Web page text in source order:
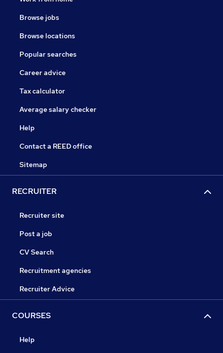
Browse jobs
Browse locations
Popular searches
Career advice
Tax calculator
Average salary checker
Help
Contact a REED office
Sitemap
RECRUITER
Recruiter site
Post a job
CV Search
Recruitment agencies
Recruiter Advice
COURSES
Help